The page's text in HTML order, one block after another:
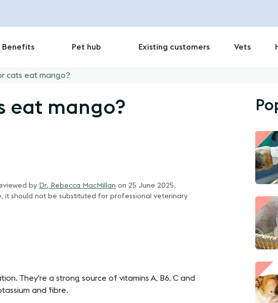
Benefits Pet hub Existing customers Vets
cats eat mango?
eat mango?
by Dr. Rebecca MacMillan on 25 June 2025.
it should not be substituted for professional veterinary
They're a strong source of vitamins A, B6, C and
and fibre.